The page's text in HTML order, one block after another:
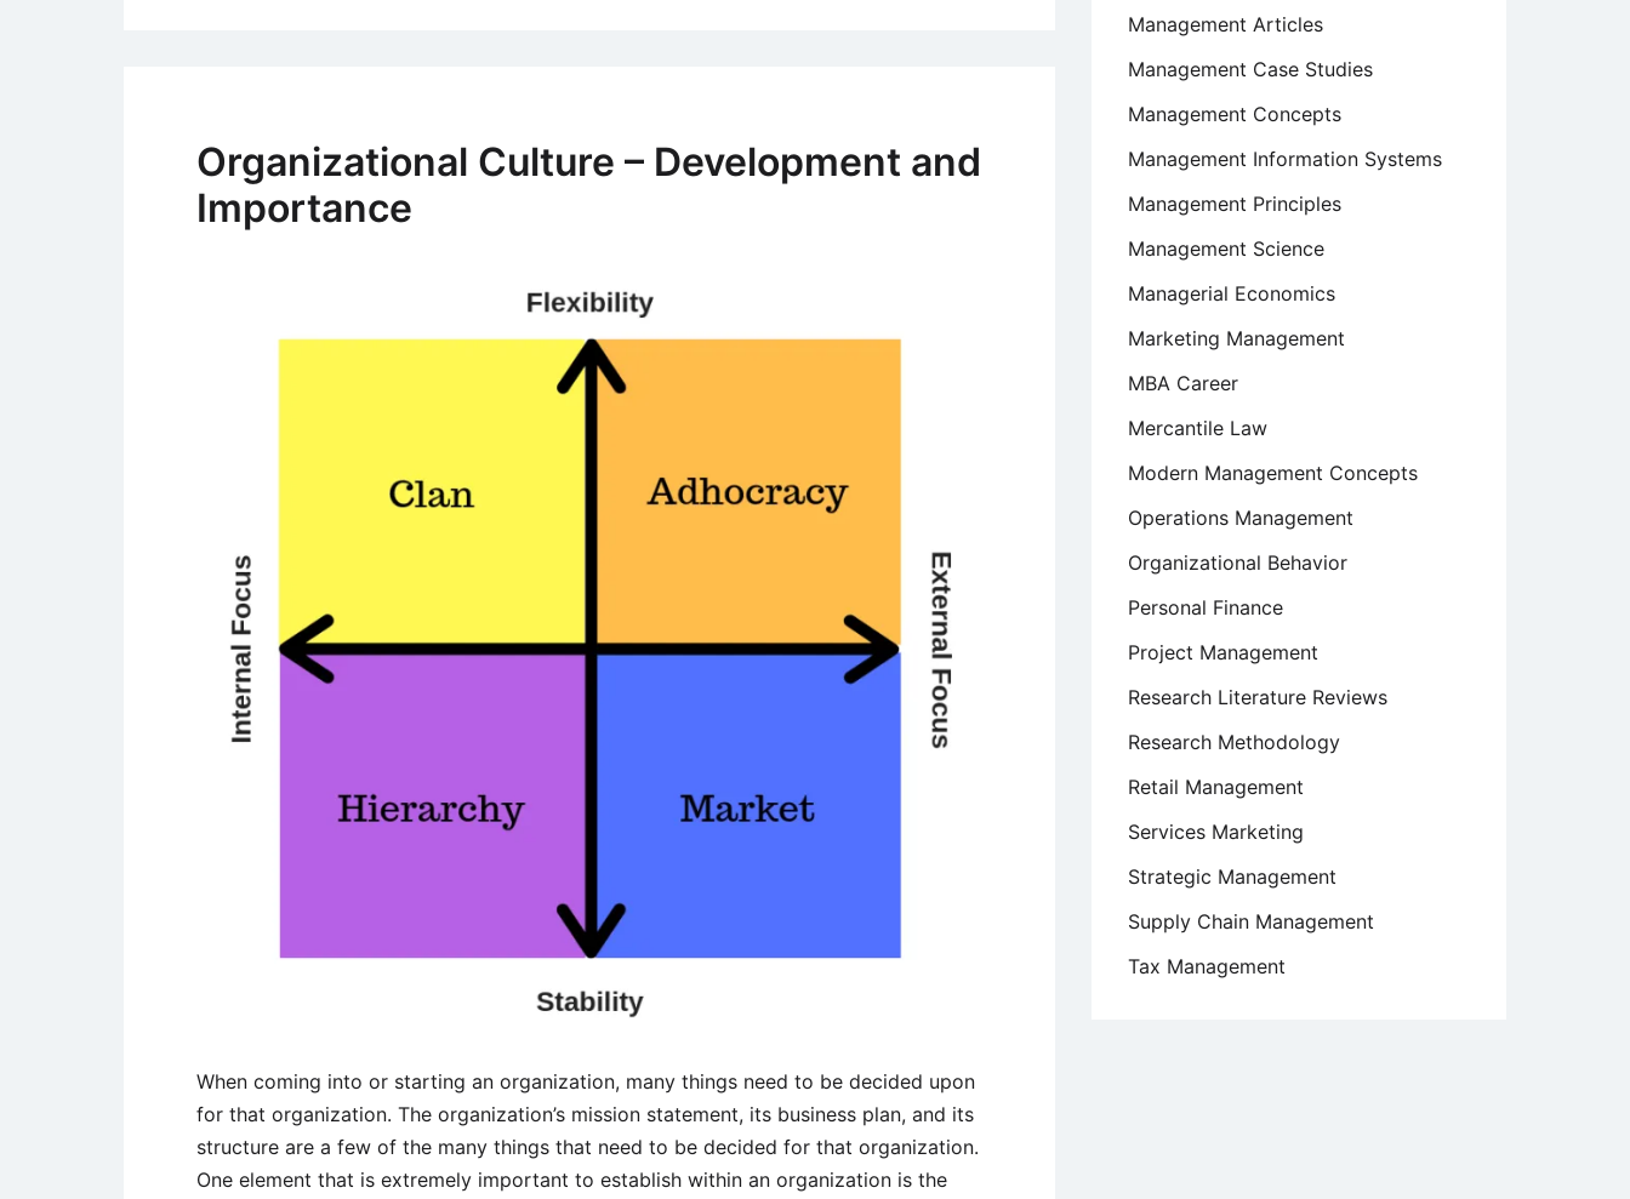
Organizational Culture – Development and
Importance
When coming into or starting an organization, many things need to be decided upon
for that organization. The organization’s mission statement, its business plan, and its
structure are a few of the many things that need to be decided for that organization.
One element that is extremely important to establish within an organization is the
Management Articles
Management Case Studies
Management Concepts
Management Information Systems
Management Principles
Management Science
Managerial Economics
Marketing Management
MBA Career
Mercantile Law
Modern Management Concepts
Operations Management
Organizational Behavior
Personal Finance
Project Management
Research Literature Reviews
Research Methodology
Retail Management
Services Marketing
Strategic Management
Supply Chain Management
Tax Management